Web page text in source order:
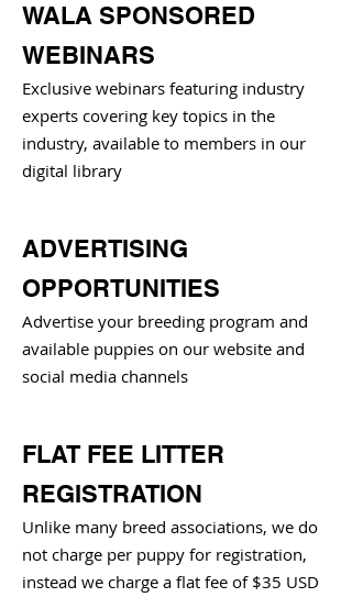
WALA SPONSORED
WEBINARS
Exclusive webinars featuring industry
experts covering key topics in the
industry, available to members in our
digital library
ADVERTISING
OPPORTUNITIES
Advertise your breeding program and
available puppies on our website and
social media channels
FLAT FEE LITTER
REGISTRATION
Unlike many breed associations, we do
not charge per puppy for registration,
instead we charge a flat fee of $35 USD